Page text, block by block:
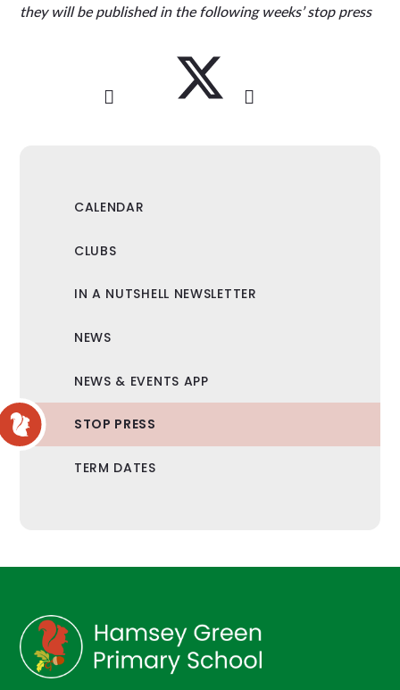
they will be published in the following weeks’ stop press
CALENDAR
CLUBS
IN A NUTSHELL NEWSLETTER
NEWS
NEWS & EVENTS APP
STOP PRESS
TERM DATES